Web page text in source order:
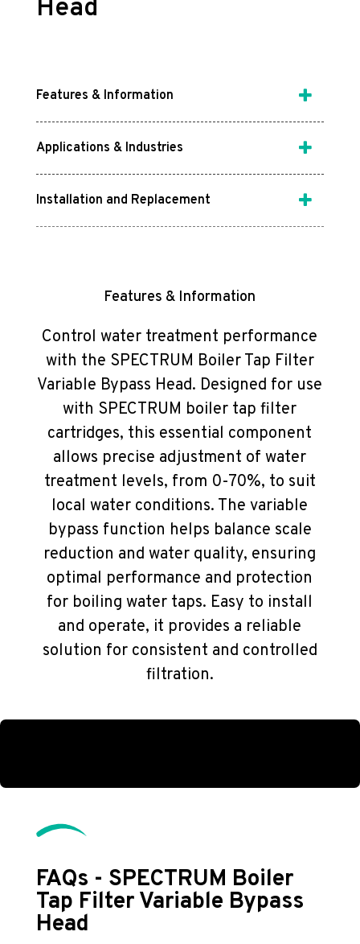
Head
Features & Information
Applications & Industries
Installation and Replacement
Features & Information
Control water treatment performance
with the SPECTRUM Boiler Tap Filter
Variable Bypass Head. Designed for use
with SPECTRUM boiler tap filter
cartridges, this essential component
allows precise adjustment of water
treatment levels, from 0-70%, to suit
local water conditions. The variable
bypass function helps balance scale
reduction and water quality, ensuring
optimal performance and protection
for boiling water taps. Easy to install
and operate, it provides a reliable
solution for consistent and controlled
filtration.
FAQs - SPECTRUM Boiler
Tap Filter Variable Bypass
Head